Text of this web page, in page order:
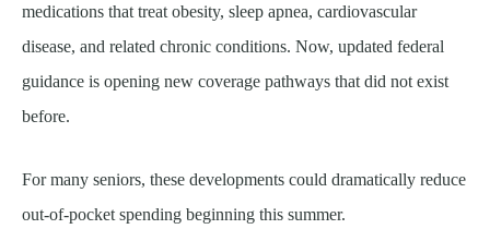
medications that treat obesity, sleep apnea, cardiovascular
disease, and related chronic conditions. Now, updated federal
guidance is opening new coverage pathways that did not exist
before.
For many seniors, these developments could dramatically reduce
out-of-pocket spending beginning this summer.